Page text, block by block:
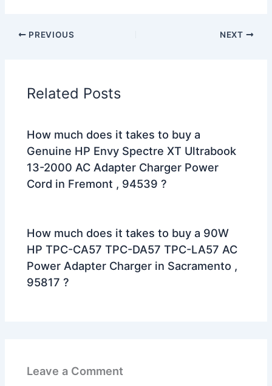
PREVIOUS NEXT
Related Posts
How much does it takes to buy a
Genuine HP Envy Spectre XT Ultrabook
13-2000 AC Adapter Charger Power
Cord in Fremont , 94539 ?
How much does it takes to buy a 90W
HP TPC-CA57 TPC-DA57 TPC-LA57 AC
Power Adapter Charger in Sacramento ,
95817 ?
Leave a Comment